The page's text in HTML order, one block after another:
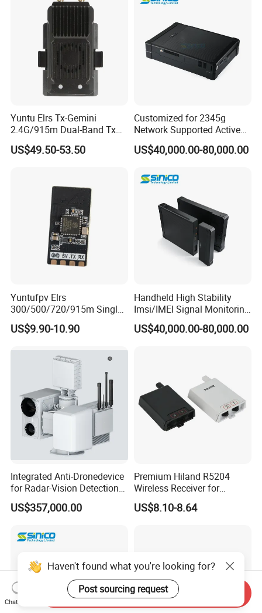
Yuntu Elrs Tx-Gemini
2.4G/915m Dual-Band Tx
Module for Fpv Long Range
US$49.50-53.50
Customized for 2345g
Network Supported Active
Direction Finder and Mobile
Phone Detector
US$40,000.00-80,000.00
Yuntufpv Elrs
300/500/720/915m Single
Band 2.4G Gemini Rx
Plastic & Metal Expresslrs
Remote Control
Transmitters for Fpv Drone
US$9.90-10.90
Handheld High Stability
Imsi/IMEI Signal Monitoring
Catching Active Direction
Finder
US$40,000.00-80,000.00
Integrated Anti-Dronedevice
for Radar-Vision Detection
Interference, and Jamming
US$357,000.00
Premium Hiland R5204
Wireless Receiver for
Seamless Door Automation
US$8.10-8.64
Haven't found what you're looking for?
Post sourcing request
Chat Now
Send Inquiry